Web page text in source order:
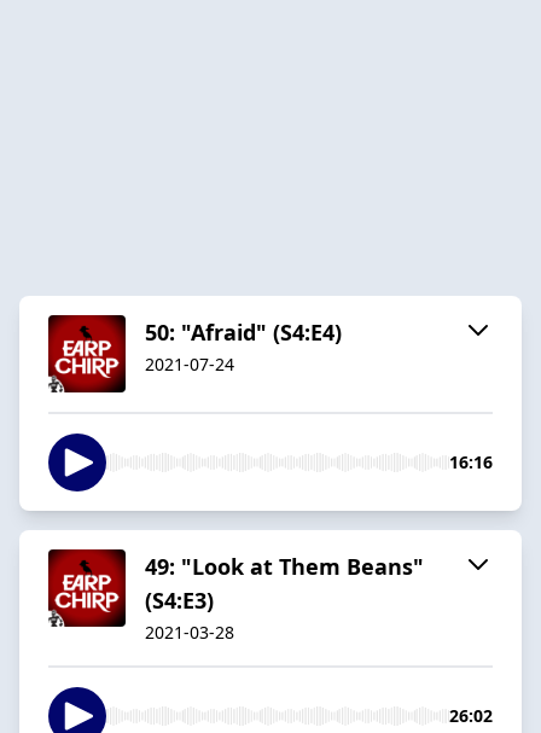
50: "Afraid" (S4:E4)
2021-07-24
16:16
49: "Look at Them Beans"
(S4:E3)
2021-03-28
26:02